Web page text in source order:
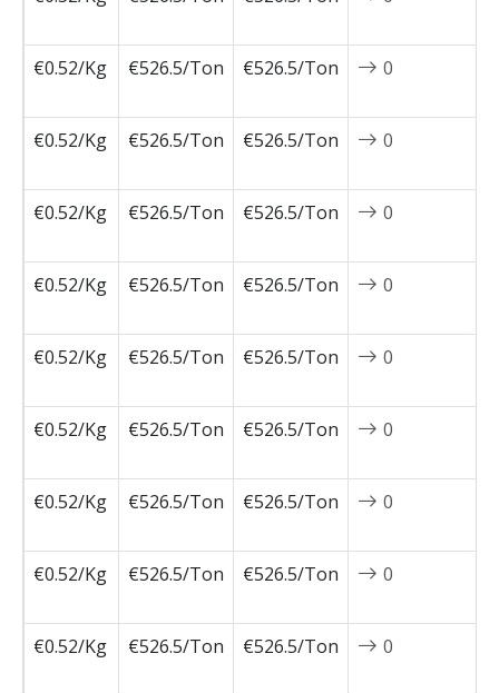
€0.52/Kg
€526.5/Ton €526.5/Ton 0
€0.52/Kg
€526.5/Ton €526.5/Ton 0
€0.52/Kg
€526.5/Ton €526.5/Ton 0
€0.52/Kg
€526.5/Ton €526.5/Ton 0
€0.52/Kg
€526.5/Ton €526.5/Ton 0
€0.52/Kg
€526.5/Ton €526.5/Ton 0
€0.52/Kg
€526.5/Ton €526.5/Ton 0
€0.52/Kg
€526.5/Ton €526.5/Ton 0
€0.52/Kg
€526.5/Ton €526.5/Ton 0